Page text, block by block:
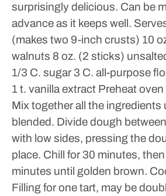
surprisingly delicious. Can be
advance as it keeps well.
(makes two 9-inch crusts) 10
walnuts 8 oz. (2 sticks)
1/3 C. sugar3 C. all-purpose
1 t. vanilla extract Preheat
Mix together all the ingredients
blended. Divide dough
with low sides, pressing the
place. Chill for 30 minutes,
minutes until golden brown.
Filling for one tart, may be